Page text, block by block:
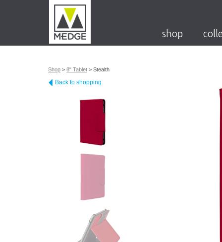
shop
Shop > 8" Tablet > Stealth
Back to shopping